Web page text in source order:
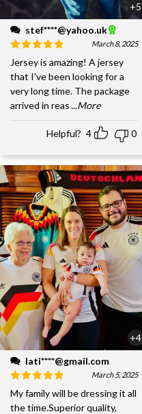
+5
stef****@yahoo.uk
March 8, 2025
Jersey is amazing! A jersey
that I've been looking for a
very long time. The package
arrived in reas ...More
Helpful? 4 0
+4
lati****@gmail.com
March 5, 2025
My family will be dressing it all
the time.Superior quality,